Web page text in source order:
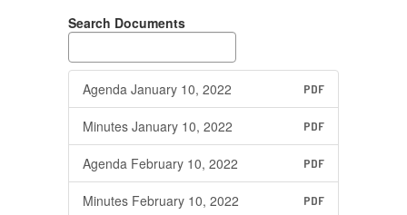
Search Documents
Agenda January 10, 2022 PDF
Minutes January 10, 2022 PDF
Agenda February 10, 2022 PDF
Minutes February 10, 2022 PDF